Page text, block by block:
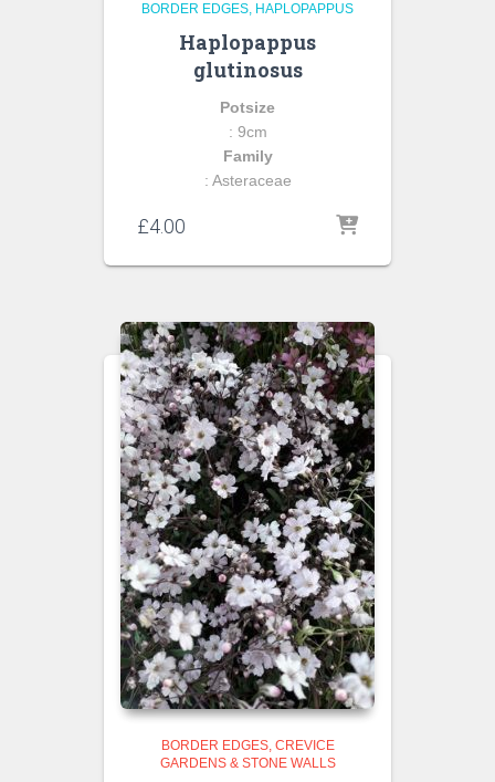
BORDER EDGES HAPLOPAPPUS
Haplopappus
glutinosus
Potsize
: 9cm
Family
: Asteraceae
£4.00
BORDER EDGES CREVICE
GARDENS & STONE WALLS